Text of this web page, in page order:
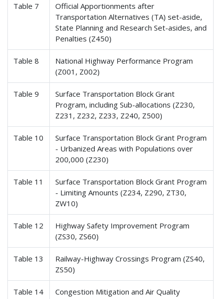
Table 7
Official Apportionments after
Transportation Alternatives (TA) set-aside,
State Planning and Research Set-asides, and
Penalties (Z450)
Table 8
National Highway Performance Program
(Z001, Z002)
Table 9
Surface Transportation Block Grant
Program, including Sub-allocations (Z230,
Z231, Z232, Z233, Z240, Z500)
Table 10
Surface Transportation Block Grant Program
- Urbanized Areas with Populations over
200,000 (Z230)
Table 11
Surface Transportation Block Grant Program
- Limiting Amounts (Z234, Z290, ZT30,
ZW10)
Table 12
Highway Safety Improvement Program
(ZS30, ZS60)
Table 13
Railway-Highway Crossings Program (ZS40,
ZS50)
Table 14
Congestion Mitigation and Air Quality